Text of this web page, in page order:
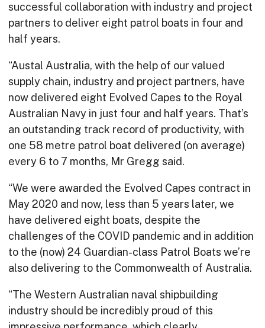
successful collaboration with industry and project
partners to deliver eight patrol boats in four and
half years.
“Austal Australia, with the help of our valued
supply chain, industry and project partners, have
now delivered eight Evolved Capes to the Royal
Australian Navy in just four and half years. That’s
an outstanding track record of productivity, with
one 58 metre patrol boat delivered (on average)
every 6 to 7 months, Mr Gregg said.
“We were awarded the Evolved Capes contract in
May 2020 and now, less than 5 years later, we
have delivered eight boats, despite the
challenges of the COVID pandemic and in addition
to the (now) 24 Guardian-class Patrol Boats we’re
also delivering to the Commonwealth of Australia.
“The Western Australian naval shipbuilding
industry should be incredibly proud of this